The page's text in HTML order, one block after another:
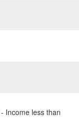
Income less than